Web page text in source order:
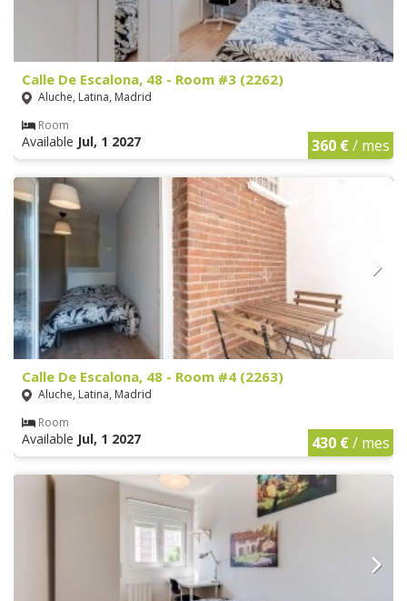
Calle De Escalona, 48 - Room #3 (2262)
Aluche, Latina, Madrid
Room
Available Jul, 1 2027 360 €/ mes
Calle De Escalona, 48 - Room #4 (2263)
Aluche, Latina, Madrid
Room
Available Jul, 1 2027 430 €/ mes